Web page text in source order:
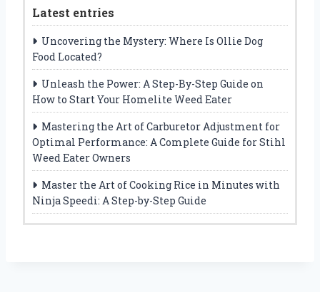
Latest entries
Uncovering the Mystery: Where Is Ollie Dog
Food Located?
Unleash the Power: A Step-By-Step Guide on
How to Start Your Homelite Weed Eater
Mastering the Art of Carburetor Adjustment for
Optimal Performance: A Complete Guide for Stihl
Weed Eater Owners
Master the Art of Cooking Rice in Minutes with
Ninja Speedi: A Step-by-Step Guide